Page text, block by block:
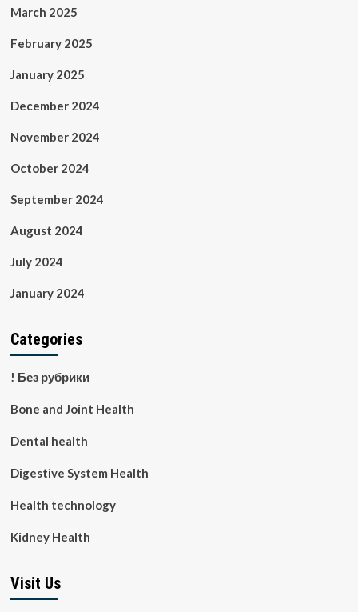
March 2025
February 2025
January 2025
December 2024
November 2024
October 2024
September 2024
August 2024
July 2024
January 2024
Categories
! Без рубрики
Bone and Joint Health
Dental health
Digestive System Health
Health technology
Kidney Health
Visit Us